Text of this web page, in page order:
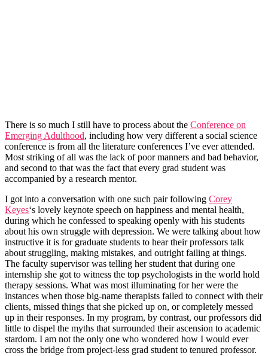
There is so much I still have to process about the Conference on
Emerging Adulthood, including how very different a social science
conference is from all the literature conferences I’ve ever attended.
Most striking of all was the lack of poor manners and bad behavior,
and second to that was the fact that every grad student was
accompanied by a research mentor.
I got into a conversation with one such pair following Corey
Keyes‘s lovely keynote speech on happiness and mental health,
during which he confessed to speaking openly with his students
about his own struggle with depression. We were talking about how
instructive it is for graduate students to hear their professors talk
about struggling, making mistakes, and outright failing at things.
The faculty supervisor was telling her student that during one
internship she got to witness the top psychologists in the world hold
therapy sessions. What was most illuminating for her were the
instances when those big-name therapists failed to connect with their
clients, missed things that she picked up on, or completely messed
up in their responses. In my program, by contrast, our professors did
little to dispel the myths that surrounded their ascension to academic
stardom. I am not the only one who wondered how I would ever
cross the bridge from project-less grad student to tenured professor.